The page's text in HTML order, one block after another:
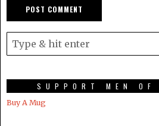
SUPPORT MEN OF
Buy A Mug